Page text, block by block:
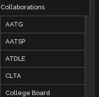
Collaborations
AATG
AATSP
ATDLE
CLTA
College Board